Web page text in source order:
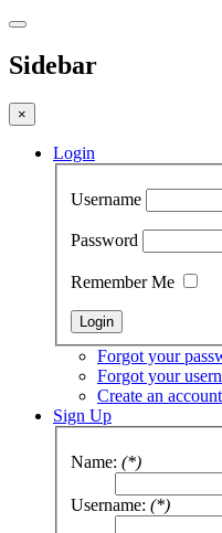
Sidebar
×
Login
Username
Password
Remember Me
Forgot your
Forgot your
Create an account
Sign Up
Name: (*)
Username: (*)